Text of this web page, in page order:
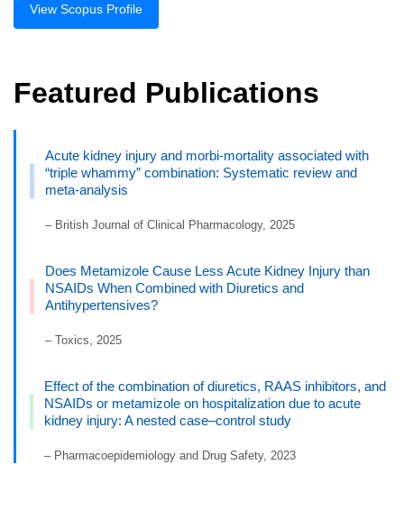
View Scopus Profile
Featured Publications
Acute kidney injury and morbi-mortality associated with
“triple whammy” combination: Systematic review and
meta-analysis
– British Journal of Clinical Pharmacology, 2025
Does Metamizole Cause Less Acute Kidney Injury than
NSAIDs When Combined with Diuretics and
Antihypertensives?
– Toxics, 2025
Effect of the combination of diuretics, RAAS inhibitors, and
NSAIDs or metamizole on hospitalization due to acute
kidney injury: A nested case–control study
– Pharmacoepidemiology and Drug Safety, 2023